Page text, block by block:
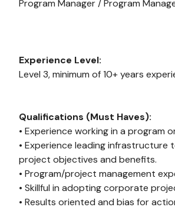
Program Manager / Program
Experience Level:
Level 3, minimum of 10+ years
Qualifications (Must Haves):
• Experience working in a program
• Experience leading
project objectives and benefits.
• Program/project management
• Skillful in adopting corporate
• Results oriented and bias for